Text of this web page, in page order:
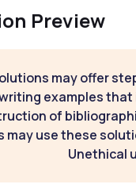
Preview
may offer
examples
of
may use these
Unethical